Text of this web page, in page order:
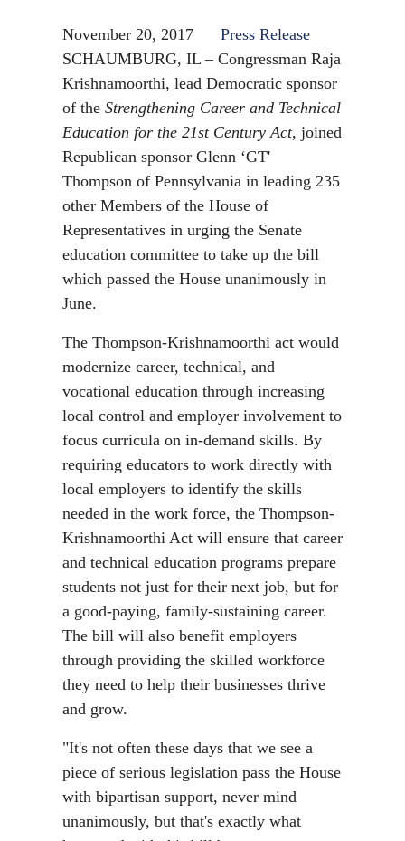
November 20, 2017
Press Release
SCHAUMBURG, IL – Congressman Raja
Krishnamoorthi, lead Democratic sponsor
of the Strengthening Career and Technical
Education for the 21st Century Act, joined
Republican sponsor Glenn ‘GT'
Thompson of Pennsylvania in leading 235
other Members of the House of
Representatives in urging the Senate
education committee to take up the bill
which passed the House unanimously in
June.
The Thompson-Krishnamoorthi act would
modernize career, technical, and
vocational education through increasing
local control and employer involvement to
focus curricula on in-demand skills. By
requiring educators to work directly with
local employers to identify the skills
needed in the work force, the Thompson-
Krishnamoorthi Act will ensure that career
and technical education programs prepare
students not just for their next job, but for
a good-paying, family-sustaining career.
The bill will also benefit employers
through providing the skilled workforce
they need to help their businesses thrive
and grow.
"It's not often these days that we see a
piece of serious legislation pass the House
with bipartisan support, never mind
unanimously, but that's exactly what